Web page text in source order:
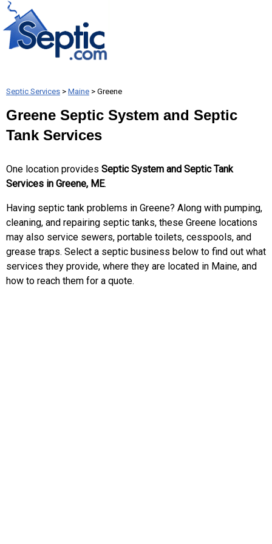
Septic Services > Maine > Greene
Greene Septic System and Septic
Tank Services
One location provides Septic System and Septic Tank
Services in Greene, ME.
Having septic tank problems in Greene? Along with pumping,
cleaning, and repairing septic tanks, these Greene locations
may also service sewers, portable toilets, cesspools, and
grease traps. Select a septic business below to find out what
services they provide, where they are located in Maine, and
how to reach them for a quote.